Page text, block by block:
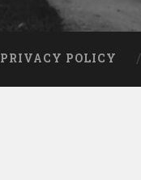
PRIVACY POLICY